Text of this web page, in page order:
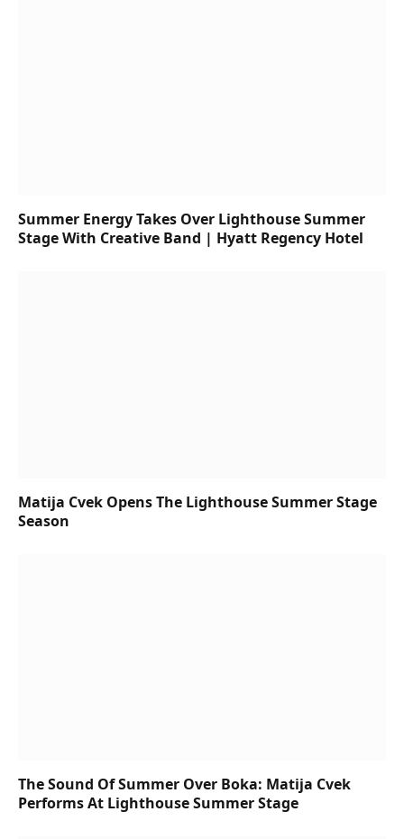
Summer Energy Takes Over Lighthouse Summer
Stage With Creative Band | Hyatt Regency Hotel
Matija Cvek Opens The Lighthouse Summer Stage
Season
The Sound Of Summer Over Boka: Matija Cvek
Performs At Lighthouse Summer Stage